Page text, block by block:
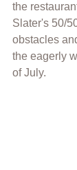
the
Slater's 50/
obstacles
the eagerly
of July.